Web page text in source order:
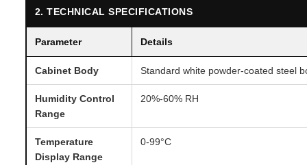
2. TECHNICAL SPECIFICATIONS
Parameter Details
Cabinet Body Standard white powder-coated steel
Humidity Control
Range
20%-60% RH
Temperature
Display Range
0-99°C